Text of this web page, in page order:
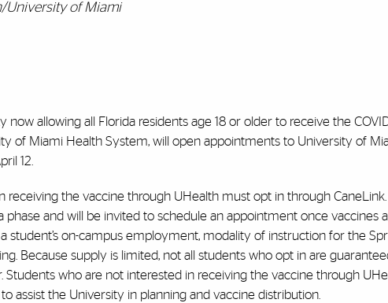
University of Miami
now allowing all Florida residents age 18 or older to receive the
of Miami Health System, will open appointments to University of
12.
receiving the vaccine through UHealth must opt in through
phase and will be invited to schedule an appointment once vaccines
student’s on-campus employment, modality of instruction for the
Because supply is limited, not all students who opt in are
who are not interested in receiving the vaccine through
assist the University in planning and vaccine distribution.